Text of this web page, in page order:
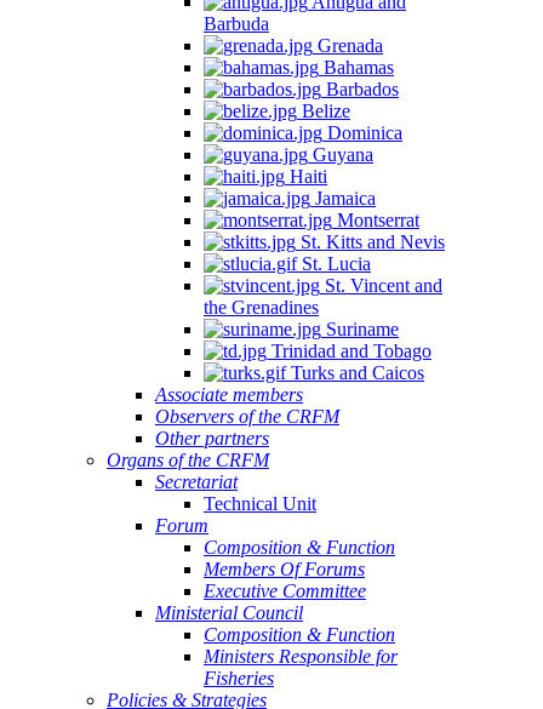
Barbuda
Grenada
Bahamas
Barbados
Belize
Dominica
Guyana
Haiti
Jamaica
Montserrat
St. Kitts and Nevis
St. Lucia
St. Vincent and
the Grenadines
Suriname
Trinidad and Tobago
Turks and Caicos
Associate members
Observers of the CRFM
Other partners
Organs of the CRFM
Secretariat
Technical Unit
Forum
Composition & Function
Members Of Forums
Executive Committee
Ministerial Council
Composition & Function
Ministers Responsible for
Fisheries
Policies & Strategies